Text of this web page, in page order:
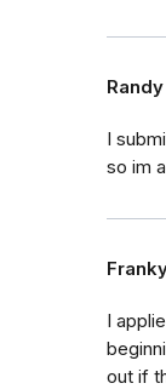
Randy
I
so im
I
out if